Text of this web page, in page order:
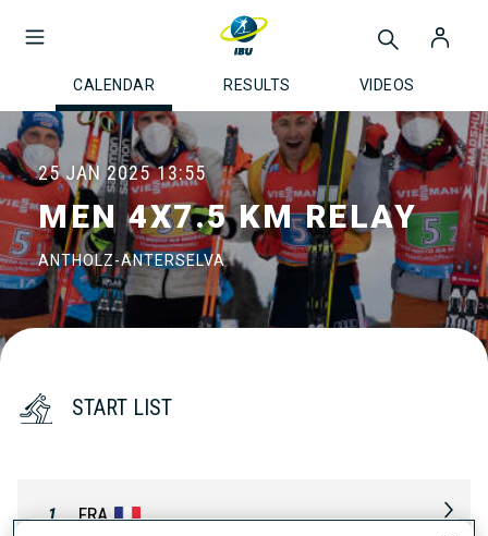
CALENDAR RESULTS VIDEOS
25 JAN 2025 13:55
MEN 4X7.5 KM RELAY
ANTHOLZ-ANTERSELVA
START LIST
1 FRA